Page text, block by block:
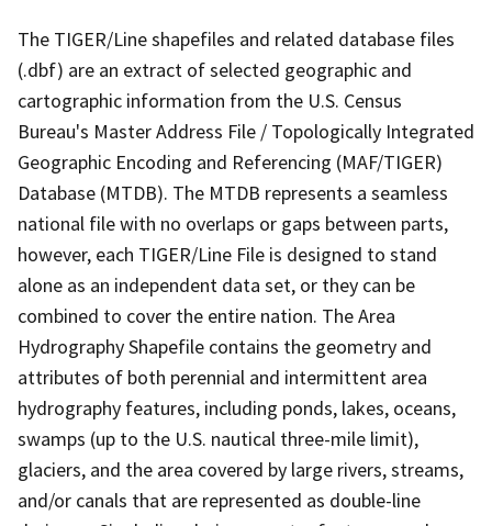
The TIGER/Line shapefiles and related database files
(.dbf) are an extract of selected geographic and
cartographic information from the U.S. Census
Bureau's Master Address File / Topologically Integrated
Geographic Encoding and Referencing (MAF/TIGER)
Database (MTDB). The MTDB represents a seamless
national file with no overlaps or gaps between parts,
however, each TIGER/Line File is designed to stand
alone as an independent data set, or they can be
combined to cover the entire nation. The Area
Hydrography Shapefile contains the geometry and
attributes of both perennial and intermittent area
hydrography features, including ponds, lakes, oceans,
swamps (up to the U.S. nautical three-mile limit),
glaciers, and the area covered by large rivers, streams,
and/or canals that are represented as double-line